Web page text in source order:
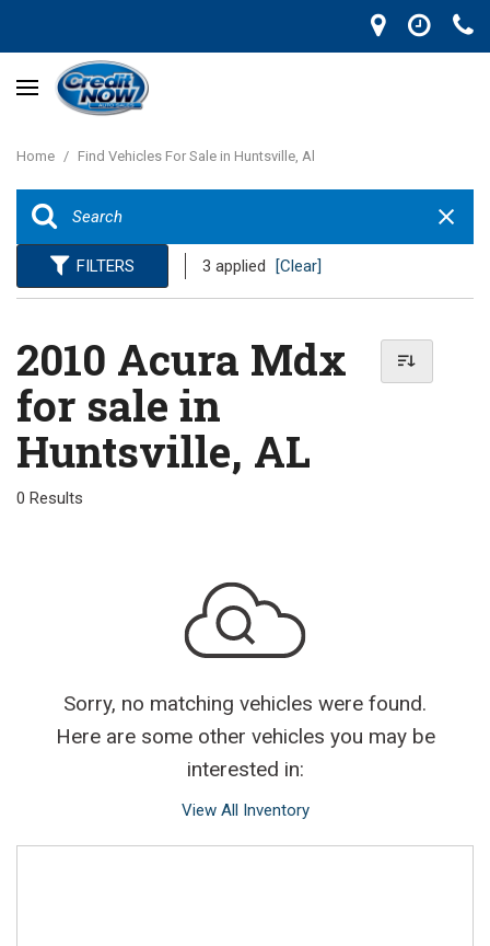
Home / Find Vehicles For Sale in Huntsville, Al
FILTERS 3 applied [Clear]
2010 Acura Mdx
for sale in
Huntsville, AL
0 Results
Sorry, no matching vehicles were found.
Here are some other vehicles you may be
interested in:
View All Inventory